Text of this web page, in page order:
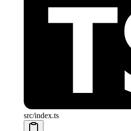
src/index.ts